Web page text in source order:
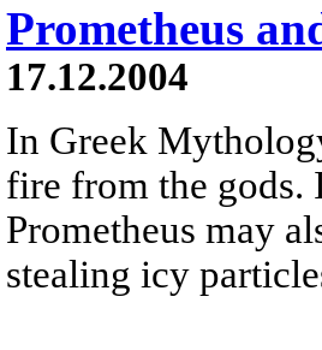
Prometheus
17.12.2004
In Greek
fire from the gods.
Prometheus may
stealing icy